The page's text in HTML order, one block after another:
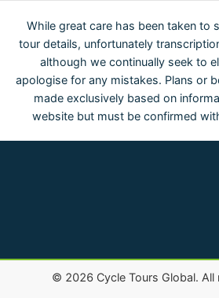
While great care has been taken to
tour details, unfortunately
although we continually seek to
apologise for any mistakes. Plans or
made exclusively based on
website but must be confirmed
© 2026Cycle Tours Global. All